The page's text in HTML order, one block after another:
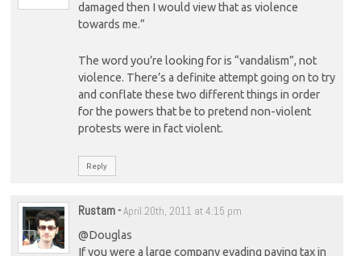
damaged then I would view that as violence
towards me.”
The word you’re looking for is “vandalism”, not
violence. There’s a definite attempt going on to try
and conflate these two different things in order
for the powers that be to pretend non-violent
protests were in fact violent.
Reply
Rustam-April 20th, 2011 at 4:15 pm
@Douglas
If you were a large company evading paying tax in